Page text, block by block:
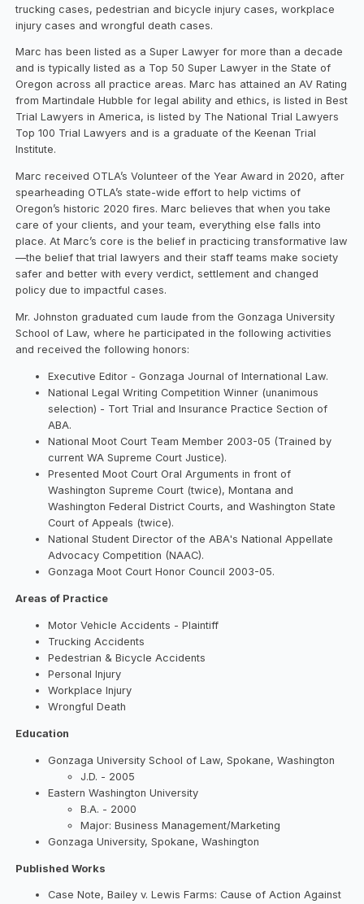
trucking cases, pedestrian and bicycle injury cases, workplace
injury cases and wrongful death cases.
Marc has been listed as a Super Lawyer for more than a decade
and is typically listed as a Top 50 Super Lawyer in the State of
Oregon across all practice areas. Marc has attained an AV Rating
from Martindale Hubble for legal ability and ethics, is listed in Best
Trial Lawyers in America, is listed by The National Trial Lawyers
Top 100 Trial Lawyers and is a graduate of the Keenan Trial
Institute.
Marc received OTLA’s Volunteer of the Year Award in 2020, after
spearheading OTLA’s state-wide effort to help victims of
Oregon’s historic 2020 fires. Marc believes that when you take
care of your clients, and your team, everything else falls into
place. At Marc’s core is the belief in practicing transformative law
—the belief that trial lawyers and their staff teams make society
safer and better with every verdict, settlement and changed
policy due to impactful cases.
Mr. Johnston graduated cum laude from the Gonzaga University
School of Law, where he participated in the following activities
and received the following honors:
Executive Editor - Gonzaga Journal of International Law.
National Legal Writing Competition Winner (unanimous
selection) - Tort Trial and Insurance Practice Section of
ABA.
National Moot Court Team Member 2003-05 (Trained by
current WA Supreme Court Justice).
Presented Moot Court Oral Arguments in front of
Washington Supreme Court (twice), Montana and
Washington Federal District Courts, and Washington State
Court of Appeals (twice).
National Student Director of the ABA's National Appellate
Advocacy Competition (NAAC).
Gonzaga Moot Court Honor Council 2003-05.
Areas of Practice
Motor Vehicle Accidents - Plaintiff
Trucking Accidents
Pedestrian & Bicycle Accidents
Personal Injury
Workplace Injury
Wrongful Death
Education
Gonzaga University School of Law, Spokane, Washington
J.D. - 2005
Eastern Washington University
B.A. - 2000
Major: Business Management/Marketing
Gonzaga University, Spokane, Washington
Published Works
Case Note, Bailey v. Lewis Farms: Cause of Action Against